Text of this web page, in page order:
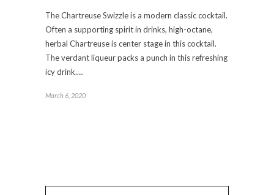
The Chartreuse Swizzle is a modern classic cocktail.
Often a supporting spirit in drinks, high-octane,
herbal Chartreuse is center stage in this cocktail.
The verdant liqueur packs a punch in this refreshing
icy drink.…
March 6, 2020